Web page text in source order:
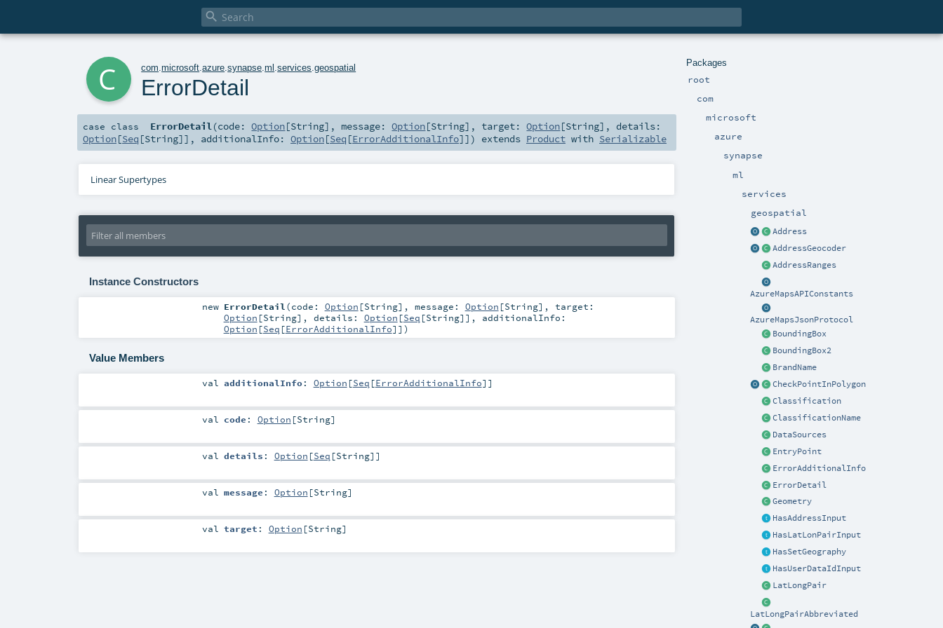

Packages
root
com
microsoft
azure
synapse
ml
services
geospatial
Address
AddressGeocoder
AddressRanges
AzureMapsAPIConstants
AzureMapsJsonProtocol
BoundingBox
BoundingBox2
BrandName
CheckPointInPolygon
Classification
ClassificationName
DataSources
EntryPoint
ErrorAdditionalInfo
ErrorDetail
Geometry
HasAddressInput
HasLatLonPairInput
HasSetGeography
HasUserDataIdInput
LatLongPair
LatLongPairAbbreviated
com .microsoft .azure .synapse .ml .services .geospatial
ErrorDetail
case class ErrorDetail(code:Option[String] ,message:Option[String] , target:Option[String] , details:
Option[Seq [String]] , additionalInfo: Option[Seq [ErrorAdditionalInfo]] ) extends Product with Serializable
Linear Supertypes
Instance Constructors
new ErrorDetail (code: Option [String] , message: Option [String] , target:
Option [String] , details: Option [Seq [String]] , additionalInfo:
Option [Seq [ErrorAdditionalInfo]] )
Value Members
val additionalInfo: Option [Seq [ErrorAdditionalInfo]]
val code : Option [String]
val details : Option [Seq [String]]
val message : Option [String]
val target : Option [String]